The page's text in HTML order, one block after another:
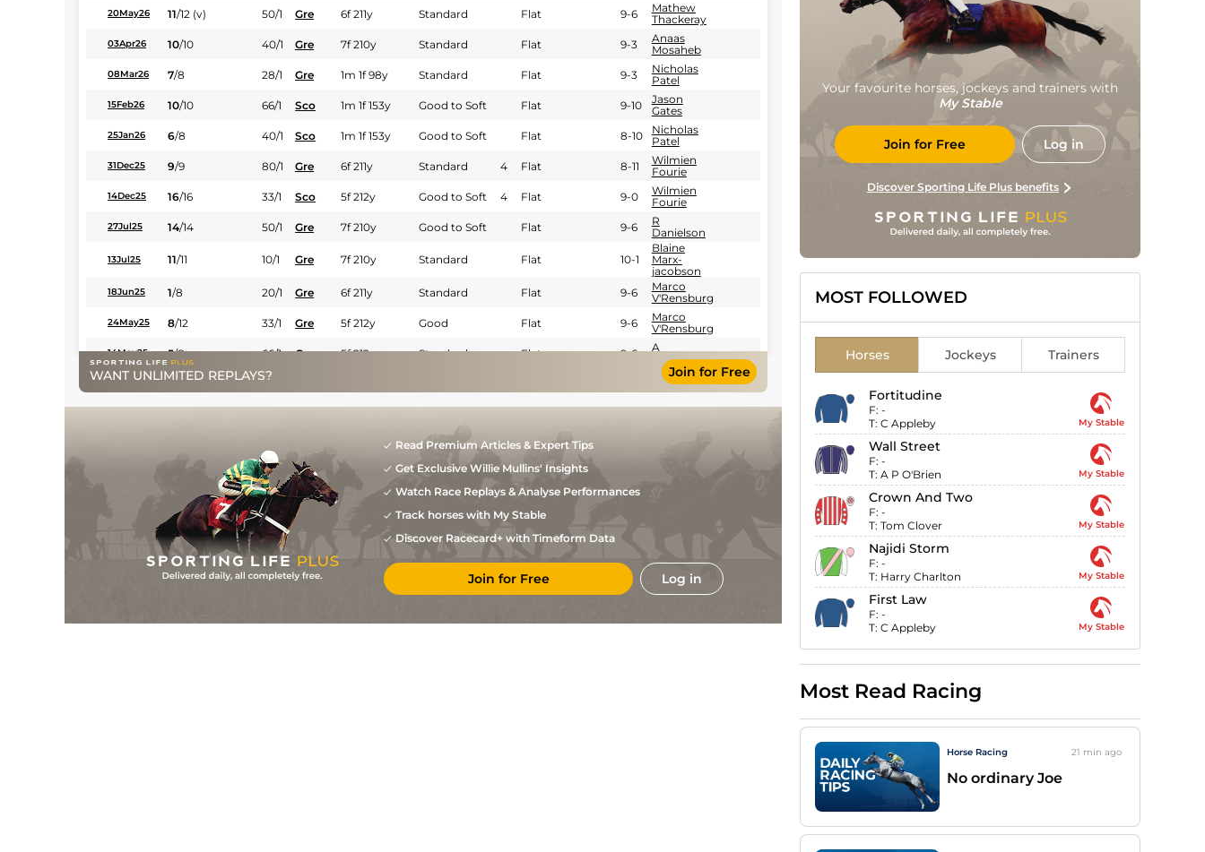
20May26 11/12 (v) 50/1 Gre 6f 211y Standard Flat 9-6
Mathew
Thackeray
03Apr26 10/10 40/1 Gre 7f 210y Standard Flat 9-3
Anaas
Mosaheb
08Mar26 7/8 28/1 Gre 1m 1f 98y Standard Flat 9-3
Nicholas
Patel
15Feb26 10/10 66/1 Sco 1m 1f 153y Good to Soft Flat 9-10
Jason
Gates
25Jan26 6/8 40/1 Sco 1m 1f 153y Good to Soft Flat 8-10
Nicholas
Patel
31Dec25 9/9 80/1 Gre 6f 211y Standard 4 Flat 8-11
Wilmien
Fourie
14Dec25 16/16 33/1 Sco 5f 212y Good to Soft 4 Flat 9-0
Wilmien
Fourie
27Jul25 14/14 50/1 Gre 7f 210y Good to Soft Flat 9-6
R
Danielson
13Jul25 11/11 10/1 Gre 7f 210y Standard Flat 10-1
Blaine
Marx-
jacobson
18Jun25 1/8 20/1 Gre 6f 211y Standard Flat 9-6
Marco
V'Rensburg
24May25 8/12 33/1 Gre 5f 212y Good Flat 9-6
Marco
V'Rensburg
14May25 5/8 66/1 Gre 5f 212y Standard Flat 9-6
A
Mgudlwa
13Apr25 9/ 10 25/1
Calvin
Habib
WANT UNLIMITED REPLAYS? Join for Free
Read Premium Articles & Expert Tips
Get Exclusive Willie Mullins' Insights
Watch Race Replays & Analyse Performances
Track horses with My Stable
Discover Racecard+ with Timeform Data
Join for Free Log in
Your favourite horses, jockeys and trainers with
My Stable
Join for Free Log in
Discover Sporting Life Plus benefits
MOST FOLLOWED
Horses Jockeys Trainers
Fortitudine
F: -
T: C Appleby My Stable
Wall Street
F: -
T: A P O'Brien My Stable
Crown And Two
F: -
T: Tom Clover My Stable
Najidi Storm
F: -
T: Harry Charlton My Stable
First Law
F: -
T: C Appleby My Stable
Most Read Racing
Horse Racing 21 min ago
No ordinary Joe